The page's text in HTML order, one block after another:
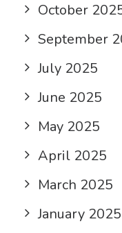
October
September
July 2025
June 2025
May 2025
April 2025
March 2025
January 2025